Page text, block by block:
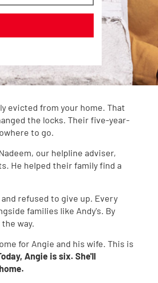
evicted from your home. That
the locks. Their five-year-
to go.
our helpline adviser,
He helped their family find a
refused to give up. Every
families like Andy's. By
way.
for Angie and his wife. This is
Angie is six. She'll